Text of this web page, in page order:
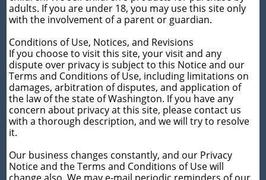
adults. If you are under 18, you may use this site only
with the involvement of a parent or guardian.
Conditions of Use, Notices, and Revisions
If you choose to visit this site, your visit and any
dispute over privacy is subject to this Notice and our
Terms and Conditions of Use, including limitations on
damages, arbitration of disputes, and application of
the law of the state of Washington. If you have any
concern about privacy at this site, please contact us
with a thorough description, and we will try to resolve
it.
Our business changes constantly, and our Privacy
Notice and the Terms and Conditions of Use will